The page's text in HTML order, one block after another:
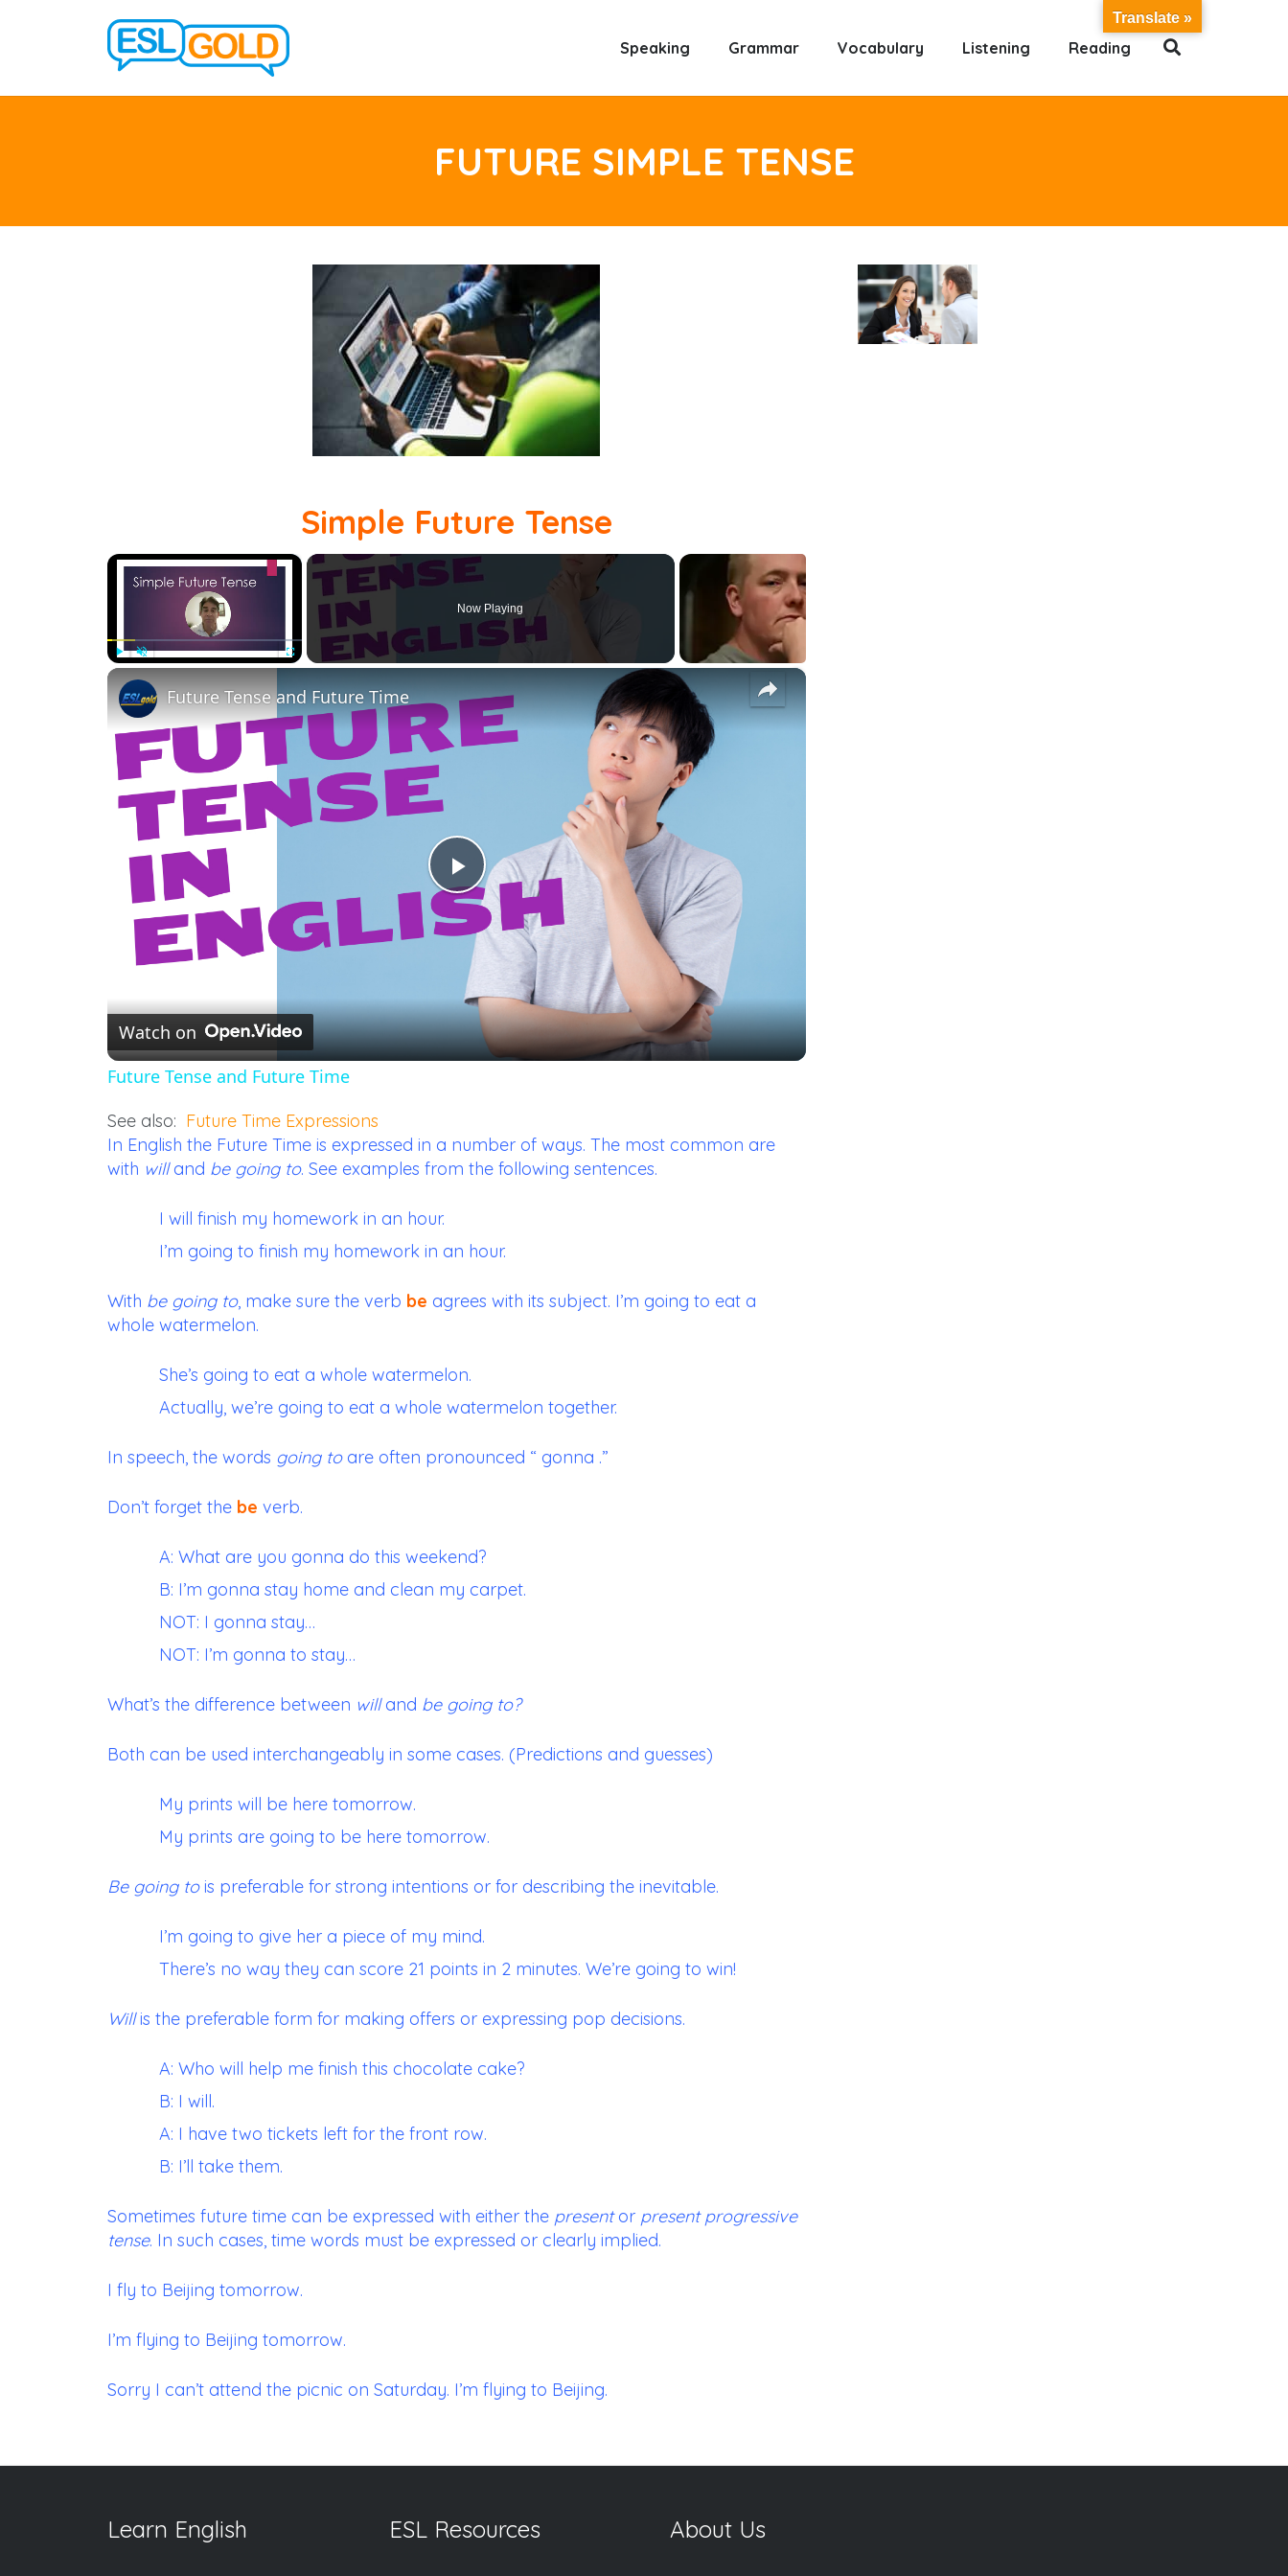
Speaking Grammar Vocabulary Listening Reading
FUTURE SIMPLE TENSE
Simple Future Tense
×
Now Playing
×
Play
Video
Future Tense and Future Time
Watch on
Future Tense and Future Time
See also: Future Time Expressions
In English the Future Time is expressed in a number of ways. The most common are
with willand be going to. See examples from the following sentences.
I will finish my homework in an hour.
I’m going to finish my homework in an hour.
With be going to, make sure the verb be agrees with its subject. I’m going to eat a
whole watermelon.
She’s going to eat a whole watermelon.
Actually, we’re going to eat a whole watermelon together.
In speech, the words going toare often pronounced “ gonna .”
Don’t forget the be verb.
A: What are you gonna do this weekend?
B: I’m gonna stay home and clean my carpet.
NOT: I gonna stay…
NOT: I’m gonna to stay…
What’s the difference between willand be going to?
Both can be used interchangeably in some cases. (Predictions and guesses)
My prints will be here tomorrow.
My prints are going to be here tomorrow.
Be going tois preferable for strong intentions or for describing the inevitable.
I’m going to give her a piece of my mind.
There’s no way they can score 21 points in 2 minutes. We’re going to win!
Willis the preferable form for making offers or expressing pop decisions.
A: Who will help me finish this chocolate cake?
B: I will.
A: I have two tickets left for the front row.
B: I’ll take them.
Sometimes future time can be expressed with either the presentor present progressive
tense. In such cases, time words must be expressed or clearly implied.
I fly to Beijing tomorrow.
I’m flying to Beijing tomorrow.
Sorry I can’t attend the picnic on Saturday. I’m flying to Beijing.
Learn English ESL Resources About Us
Translate »